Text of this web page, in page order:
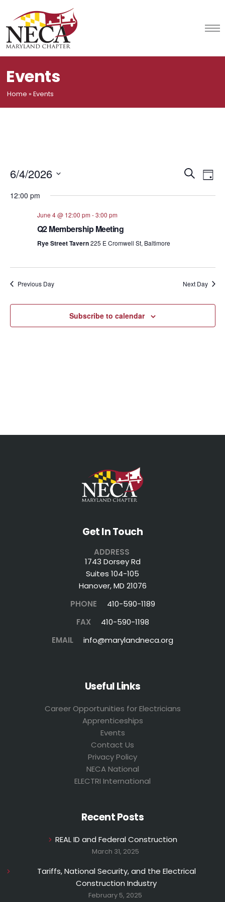
content
Events
Home » Events
Search
Day
6/4/2026
date.
12:00 pm
June 4 @ 12:00 pm-3:00 pm
Q2 Membership Meeting
Rye Street Tavern225 E Cromwell St, Baltimore
Previous Day Next Day
Subscribe to calendar
Get In Touch
ADDRESS
1743 Dorsey Rd
Suites 104-105
Hanover, MD 21076
PHONE
410-590-1189
FAX
410-590-1198
EMAIL
info@marylandneca.org
Useful Links
Career Opportunities for Electricians
Apprenticeships
Events
Contact Us
Privacy Policy
NECA National
ELECTRI International
Recent Posts
REAL ID and Federal Construction
March 31, 2025
Tariffs, National Security, and the Electrical
Construction Industry
February 5, 2025